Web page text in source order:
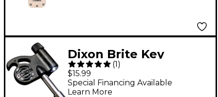
Dixon Brite Key
(1)
$15.99
Special Financing Available
Learn More